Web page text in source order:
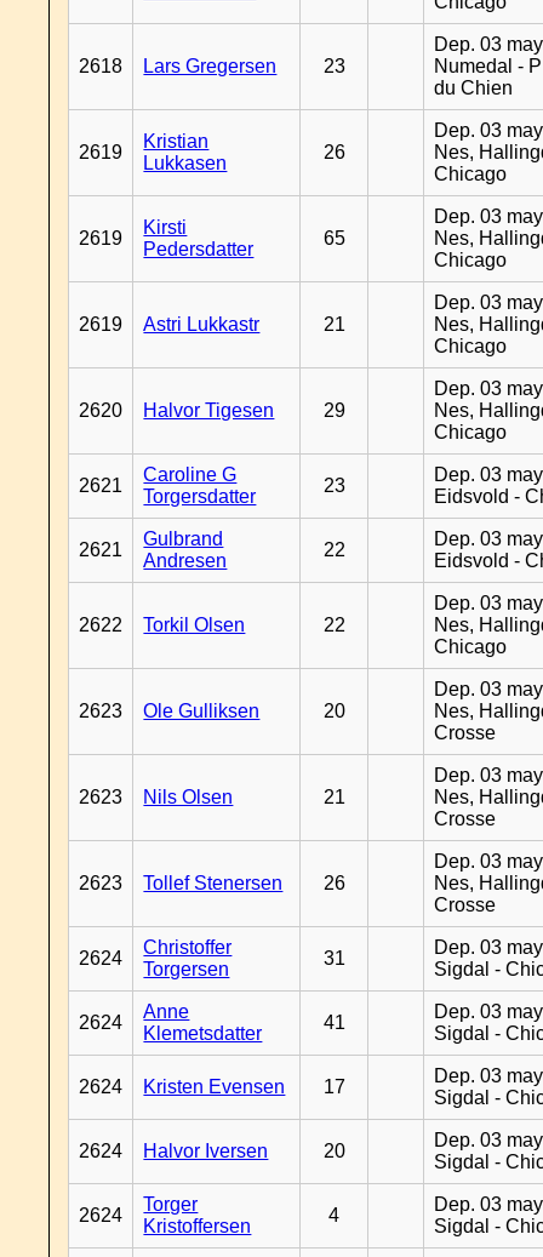
2618 Lars Gregersen 23
Dep. 03
Numedal -
du Chien
2619
Kristian
Lukkasen
26
Dep. 03
Nes,
Chicago
2619
Kirsti
Pedersdatter
65
Dep. 03
Nes,
Chicago
2619 Astri Lukkastr 21
Dep. 03
Nes,
Chicago
2620 Halvor Tigesen 29
Dep. 03
Nes,
Chicago
2621
Caroline G
Torgersdatter
23
Dep. 03
Eidsvold -
2621
Gulbrand
Andresen
22
Dep. 03
Eidsvold -
2622 Torkil Olsen 22
Dep. 03
Nes,
Chicago
2623 Ole Gulliksen 20
Dep. 03
Nes,
Crosse
2623 Nils Olsen 21
Dep. 03
Nes,
Crosse
2623 Tollef Stenersen 26
Dep. 03
Nes,
Crosse
2624
Christoffer
Torgersen
31
Dep. 03
Sigdal -
2624
Anne
Klemetsdatter
41
Dep. 03
Sigdal -
2624 Kristen Evensen 17
Dep. 03
Sigdal -
2624 Halvor Iversen 20
Dep. 03
Sigdal -
2624
Torger
Kristoffersen
4
Dep. 03
Sigdal -